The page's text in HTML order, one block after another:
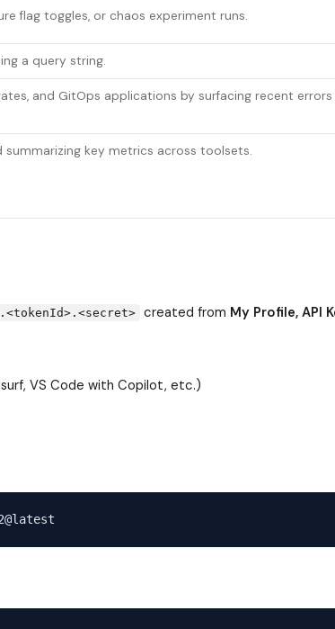
flag toggles, or chaos experiment runs.
a query string.
and GitOps applications by surfacing recent
key metrics across toolsets.
created from My Profile, API
VS Code with Copilot, etc.)